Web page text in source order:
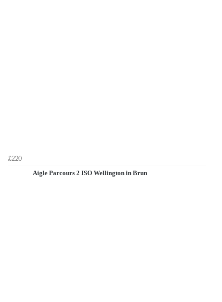
£220
Aigle Parcours 2 ISO Wellington in Brun